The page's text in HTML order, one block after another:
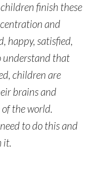
finish these
and
happy, satisfied,
understand that
children are
brains and
the world.
to do this and
it.